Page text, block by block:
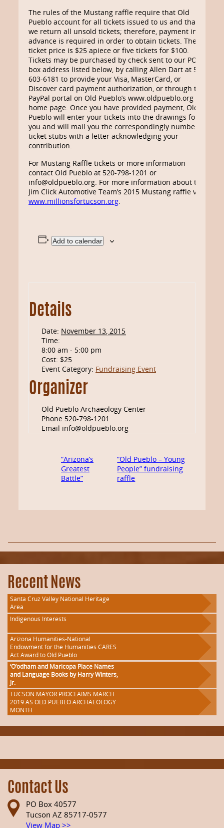
The rules of the Mustang raffle require that Old
Pueblo account for all tickets issued to us and that
we return all unsold tickets; therefore, payment in
advance is required in order to obtain tickets. The
ticket price is $25 apiece or five tickets for $100.
Tickets may be purchased by check sent to our PO
box address listed below, by calling Allen Dart at 520-
603-6181 to provide your Visa, MasterCard, or
Discover card payment authorization, or through the
PayPal portal on Old Pueblo’s www.oldpueblo.org
home page. Once you have provided payment, Old
Pueblo will enter your tickets into the drawings for
you and will mail you the correspondingly numbered
ticket stubs with a letter acknowledging your
contribution.
For Mustang Raffle tickets or more information
contact Old Pueblo at 520-798-1201 or
info@oldpueblo.org. For more information about the
Jim Click Automotive Team’s 2015 Mustang raffle visit
www.millionsfortucson.org.
Add to calendar
Details
Date: November 13, 2015
Time:
8:00 am - 5:00 pm
Cost: $25
Event Category: Fundraising Event
Organizer
Old Pueblo Archaeology Center
Phone 520-798-1201
Email info@oldpueblo.org
“Arizona’s
Greatest
Battle”
“Old Pueblo – Young
People” fundraising
raffle
Recent News
Santa Cruz Valley National Heritage
Area
Indigenous Interests
Arizona Humanities-National
Endowment for the Humanities CARES
Act Award to Old Pueblo
‘O’odham and Maricopa Place Names
and Language Books by Harry Winters,
Jr.
TUCSON MAYOR PROCLAIMS MARCH
2019 AS OLD PUEBLO ARCHAEOLOGY
MONTH
Contact Us
PO Box 40577
Tucson AZ 85717-0577
View Map >>